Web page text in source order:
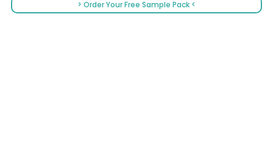
> Order Your Free Sample Pack <